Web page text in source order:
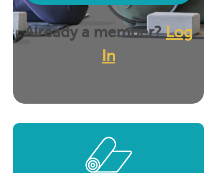
Already a member?Log
In